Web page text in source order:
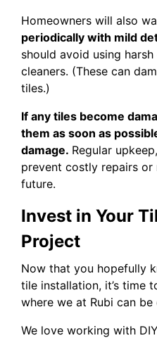
Homeowners will also
periodically with mild
should avoid using
cleaners. (These can
tiles.)
If any tiles become
them as soon as
damage. Regular
prevent costly repairs or
future.
Invest in Your
Project
Now that you hopefully
tile installation, it’s time
where we at Rubi can be
We love working with